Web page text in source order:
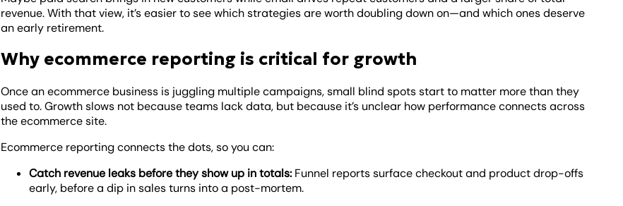
revenue. With that view, it’s easier to see which strategies are worth doubling down on—and which ones deserve
an early retirement.
Why ecommerce reporting is critical for growth
Once an ecommerce business is juggling multiple campaigns, small blind spots start to matter more than they
used to. Growth slows not because teams lack data, but because it’s unclear how performance connects across
the ecommerce site.
Ecommerce reporting connects the dots, so you can:
Catch revenue leaks before they show up in totals: Funnel reports surface checkout and product drop-offs
early, before a dip in sales turns into a post-mortem.